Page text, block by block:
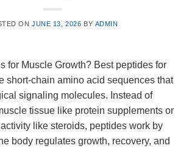
ONJUNE 13, 2026 BY ADMIN
for Muscle Growth? Best peptides for
short-chain amino acid sequences that
signaling molecules. Instead of
tissue like protein supplements or
like steroids, peptides work by
body regulates growth, recovery, and